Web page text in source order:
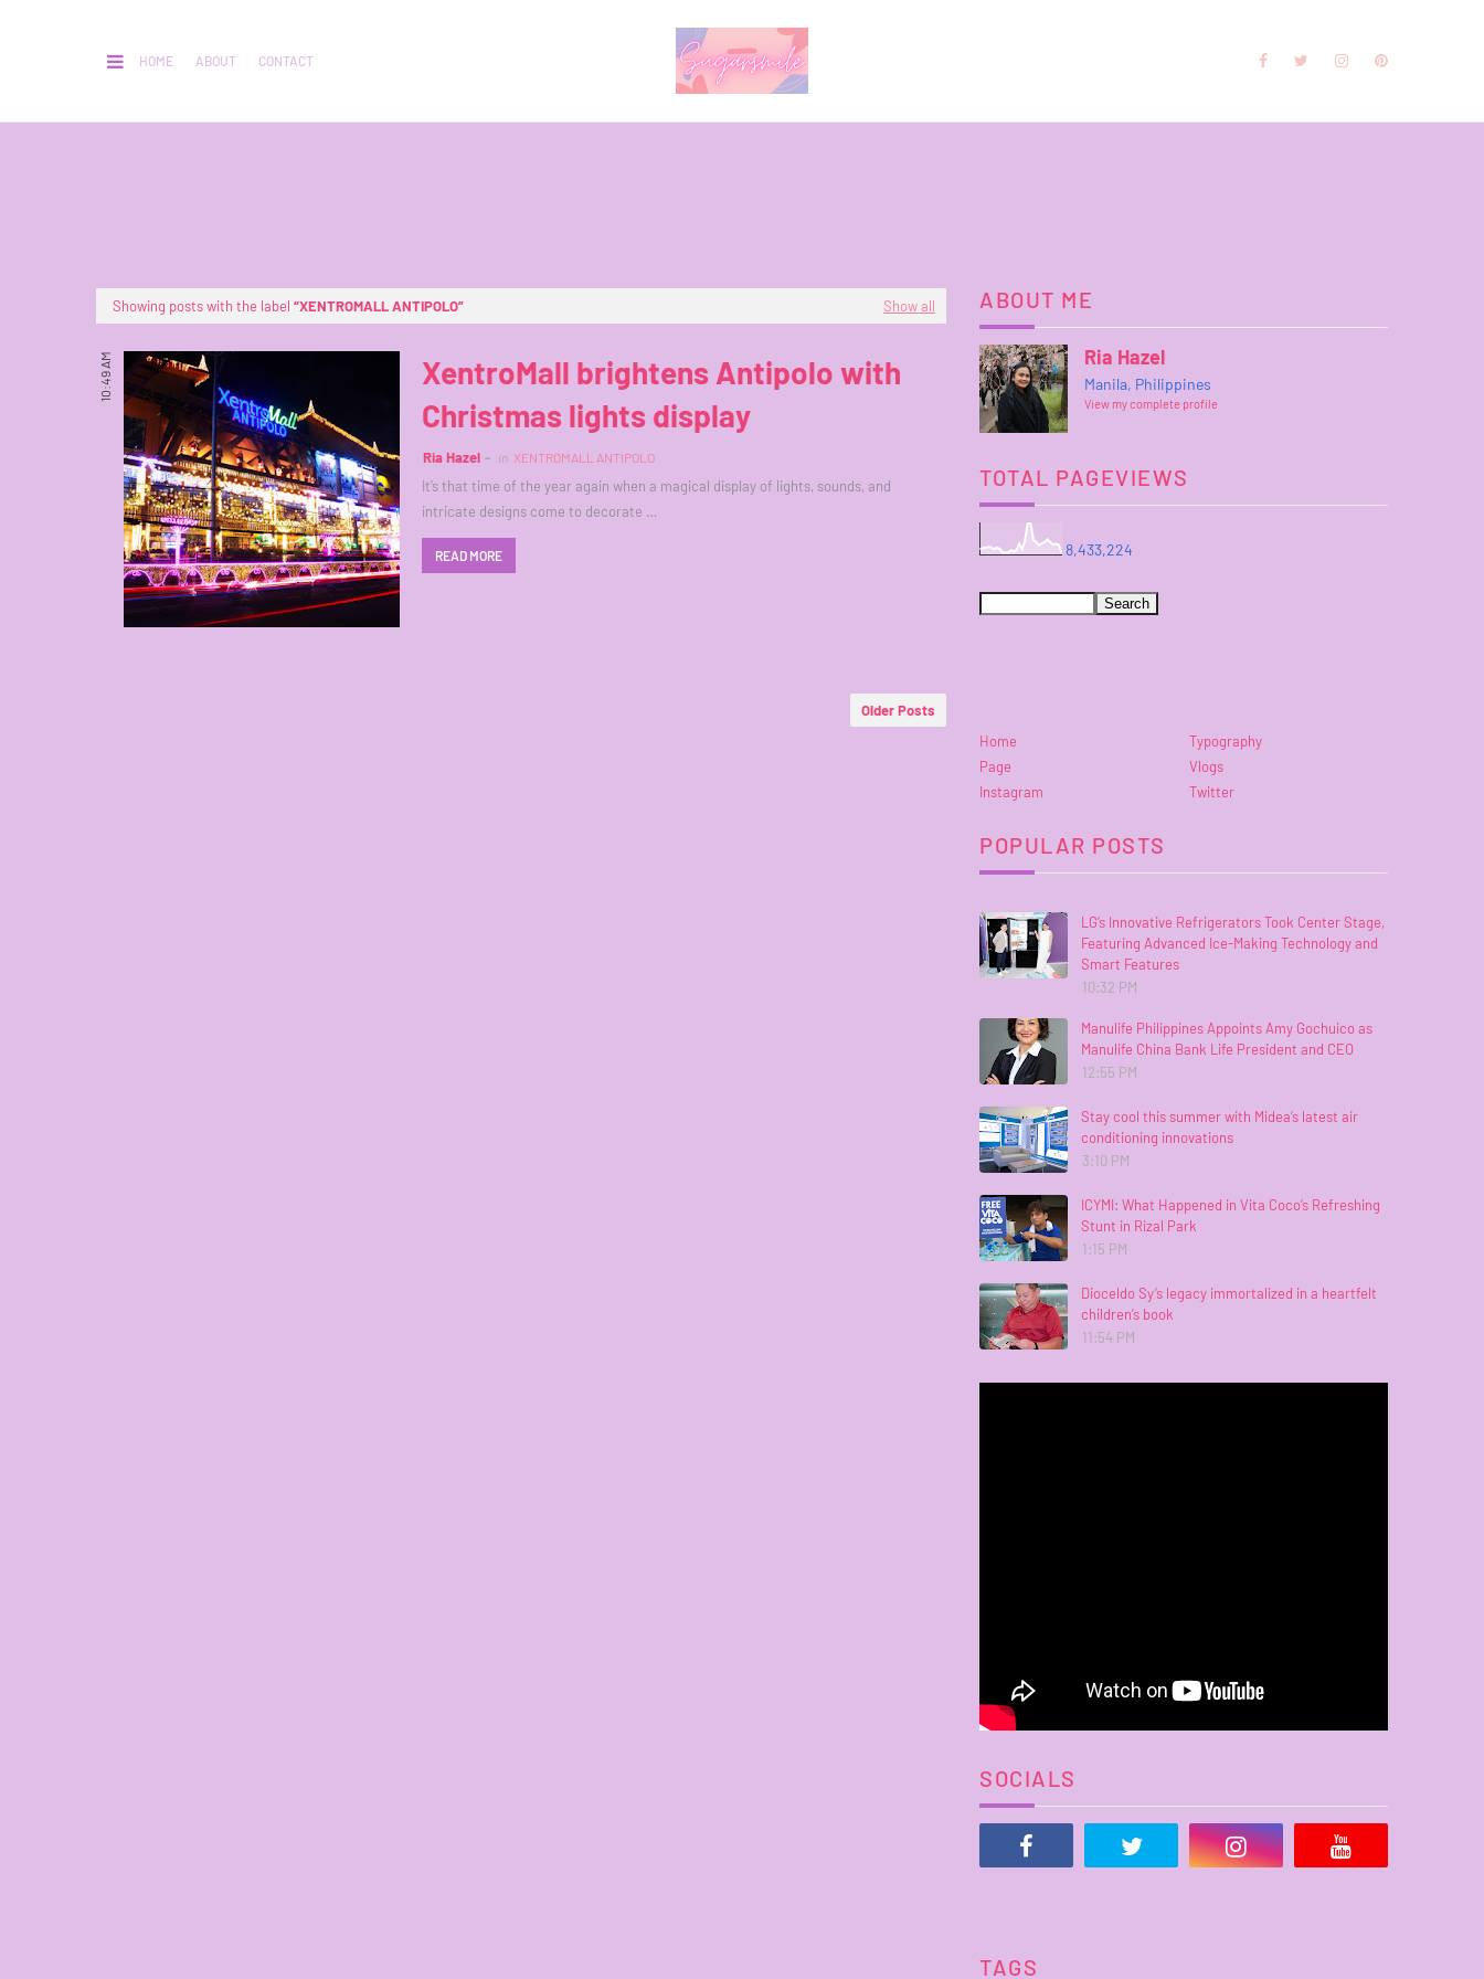
HOME ABOUT CONTACT
Showing posts with the label XENTROMALL ANTIPOLO Show all
10:49 AM
XentroMall brightens Antipolo with
Christmas lights display
Ria Hazel in XENTROMALL ANTIPOLO
It’s that time of the year again when a magical display of lights, sounds, and
intricate designs come to decorate …
READ MORE
Older Posts
ABOUT ME
Ria Hazel
Manila, Philippines
View my complete profile
TOTAL PAGEVIEWS
8,433,224
Home
Typography
Page
Vlogs
Instagram
Twitter
POPULAR POSTS
LG’s Innovative Refrigerators Took Center Stage,
Featuring Advanced Ice-Making Technology and
Smart Features
10:32 PM
Manulife Philippines Appoints Amy Gochuico as
Manulife China Bank Life President and CEO
12:55 PM
Stay cool this summer with Midea’s latest air
conditioning innovations
3:10 PM
ICYMI: What Happened in Vita Coco’s Refreshing
Stunt in Rizal Park
1:15 PM
Dioceldo Sy’s legacy immortalized in a heartfelt
children’s book
11:54 PM
SOCIALS
TAGS